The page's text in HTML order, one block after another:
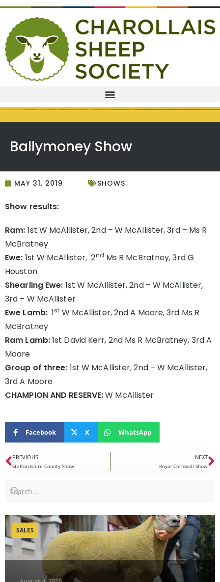
Ballymoney Show
MAY 31, 2019 SHOWS
Show results:
Ram: 1st W McAllister, 2nd – W McAllister, 3rd – Ms R
McBratney
Ewe: 1st W McAllister, 2nd Ms R McBratney, 3rd G
Houston
Shearling Ewe: 1st W McAllister, 2nd – W McAllister,
3rd – W McAllister
Ewe Lamb:1st W McAllister, 2nd A Moore, 3rd Ms R
McBratney
Ram Lamb:1st David Kerr, 2nd Ms R McBratney, 3rd A
Moore
Group of three: 1st W McAllister, 2nd – W McAllister,
3rd A Moore
CHAMPION AND RESERVE:W McAllister
Facebook X WhatsApp
PREVIOUS
Staffordshire County Show
NEXT
Royal Cornwall Show
SALES